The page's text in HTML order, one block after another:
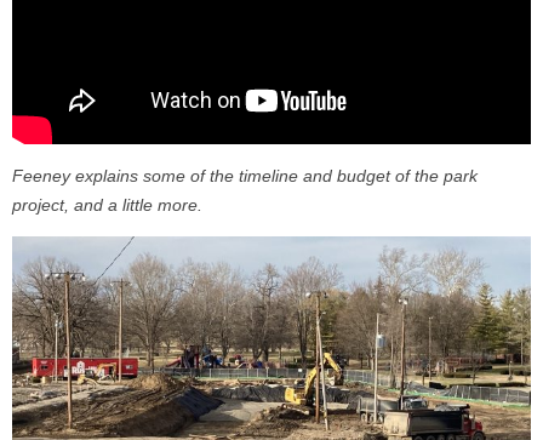
Feeney explains some of the timeline and budget of the park
project, and a little more.